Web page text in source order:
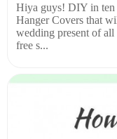
Hiya guys! DIY in ten
Hanger Covers that
wedding present of
free s...